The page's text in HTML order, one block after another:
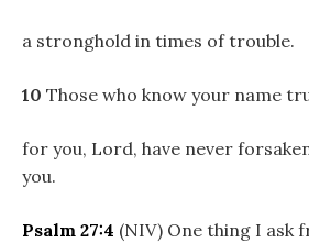
a stronghold in times of trouble.
10 Those who know your name
for you, Lord, have never
you.
Psalm 27:4 (NIV) One thing I ask